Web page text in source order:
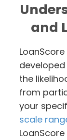
and
the
from
your
scale